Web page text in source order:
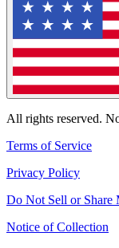
All rights reserved.
Terms of Service
Privacy Policy
Do Not Sell or Share
Notice of Collection